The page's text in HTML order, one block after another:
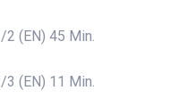
2 (EN) 45 Min.
3 (EN) 11 Min.